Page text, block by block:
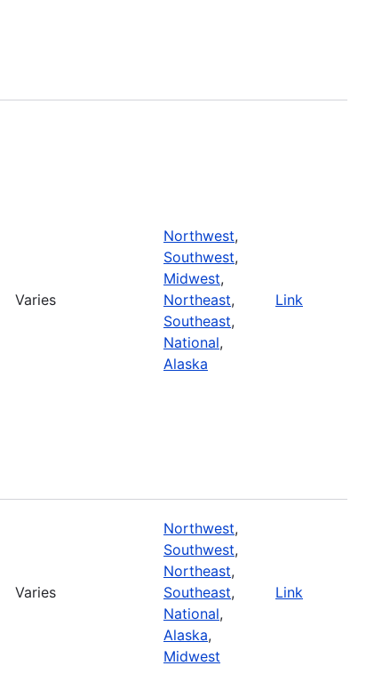
Varies
Northwest,
Southwest,
Midwest,
Northeast,
Southeast,
National,
Alaska
Link
Varies
Northwest,
Southwest,
Northeast,
Southeast,
National,
Alaska,
Midwest
Link